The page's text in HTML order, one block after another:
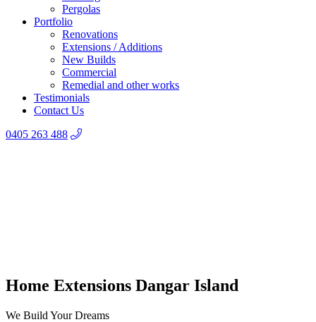
Pergolas
Portfolio
Renovations
Extensions / Additions
New Builds
Commercial
Remedial and other works
Testimonials
Contact Us
0405 263 488
Home Extensions Dangar Island
We Build Your Dreams